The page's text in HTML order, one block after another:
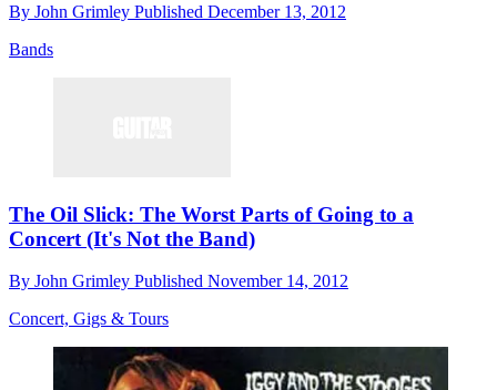
By John Grimley Published December 13, 2012
Bands
The Oil Slick: The Worst Parts of Going to a
Concert (It's Not the Band)
By John Grimley Published November 14, 2012
Concert, Gigs & Tours